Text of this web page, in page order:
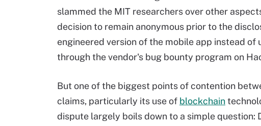
slammed the MIT researchers over other
decision to remain anonymous prior to the
engineered version of the mobile app instead
through the vendor's bug bounty program on
But one of the biggest points of contention
claims, particularly its use of blockchain
dispute largely boils down to a simple question: